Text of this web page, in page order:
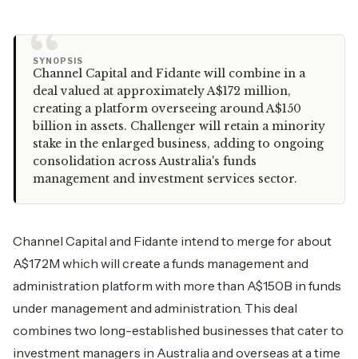
“
SYNOPSIS
Channel Capital and Fidante will combine in a
deal valued at approximately A$172 million,
creating a platform overseeing around A$150
billion in assets. Challenger will retain a minority
stake in the enlarged business, adding to ongoing
consolidation across Australia's funds
management and investment services sector.
Channel Capital and Fidante intend to merge for about
A$172M which will create a funds management and
administration platform with more than A$150B in funds
under management and administration. This deal
combines two long-established businesses that cater to
investment managers in Australia and overseas at a time